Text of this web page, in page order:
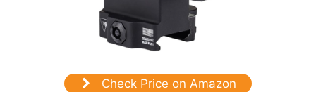
Check Price on Amazon